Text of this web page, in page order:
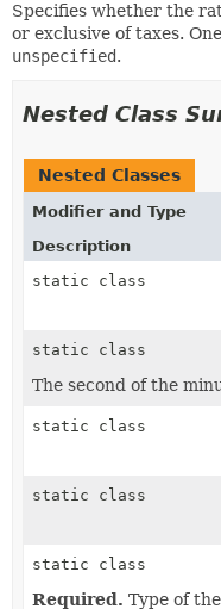
Specifies whether the
or exclusive of taxes.
unspecified.
Nested Class
Nested Classes
Modifier and Type
Description
static class
static class
The second of the
static class
static class
static class
Required. Type of